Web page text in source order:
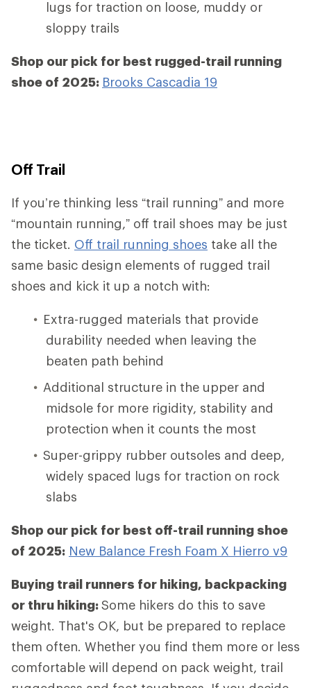
lugs for traction on loose, muddy or
sloppy trails
Shop our pick for best rugged-trail running
shoe of 2025: Brooks Cascadia 19
Off Trail
If you’re thinking less “trail running” and more
“mountain running,” off trail shoes may be just
the ticket. Off trail running shoes take all the
same basic design elements of rugged trail
shoes and kick it up a notch with:
Extra-rugged materials that provide
durability needed when leaving the
beaten path behind
Additional structure in the upper and
midsole for more rigidity, stability and
protection when it counts the most
Super-grippy rubber outsoles and deep,
widely spaced lugs for traction on rock
slabs
Shop our pick for best off-trail running shoe
of 2025: New Balance Fresh Foam X Hierro v9
Buying trail runners for hiking, backpacking
or thru hiking:Some hikers do this to save
weight. That's OK, but be prepared to replace
them often. Whether you find them more or less
comfortable will depend on pack weight, trail